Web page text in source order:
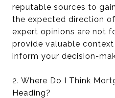
reputable sources to
the expected direction
expert opinions are not
provide valuable
inform your decision-
2. Where Do I Think
Heading?